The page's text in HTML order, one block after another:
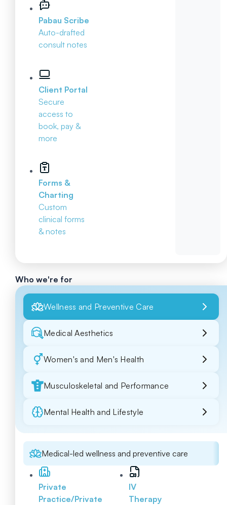
Pabau Scribe
Auto-drafted
consult notes
Client Portal
Secure
access to
book, pay &
more
Forms &
Charting
Custom
clinical forms
& notes
Who we're for
Wellness and Preventive Care
Medical Aesthetics
Women's and Men's Health
Musculoskeletal and Performance
Mental Health and Lifestyle
Medical-led wellness and preventive care
Private
Practice/Private
IV
Therapy